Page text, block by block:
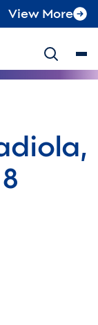
View More